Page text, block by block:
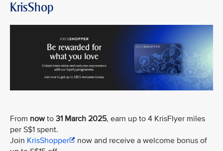
KrisShop
From nowto 31 March 2025, earn up to 4 KrisFlyer miles
per S$1 spent.
Join KrisShopper
now and receive a welcome bonus of